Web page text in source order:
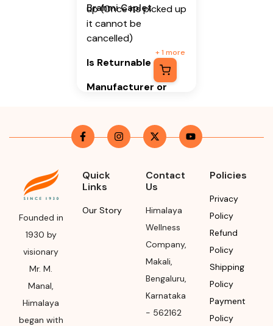
Brahmi Caplet
up (Once its picked up
it cannot be
cancelled)
Is Returnable -No
Manufacturer or
Himalaya Wellness
Company
Packer Address
Company, Tumkur
Bengaluru (Bangalore)
Rural, Karnataka,
Month & Year of
Manufacturing or
+1 more
Founded in
1930 by
visionary
Mr. M.
Manal,
Himalaya
began with
Quick
Links
Our Story
Contact
Us
Himalaya
Wellness
Company,
Makali,
Bengaluru,
Karnataka
- 562162
Policies
Privacy
Policy
Refund
Policy
Shipping
Policy
Payment
Policy